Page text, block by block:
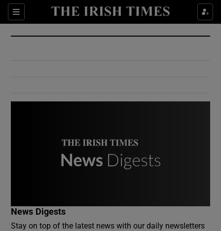
Sections
Show Culture sub sections
Show Environment sub sections
News Digests
Stay on top of the latest news with our daily newsletters